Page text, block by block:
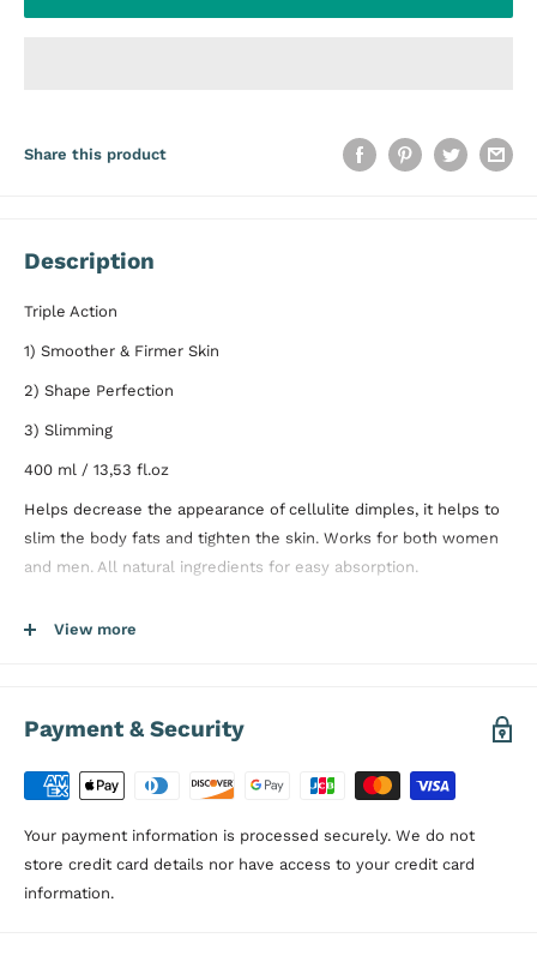
Share this product
Description
Triple Action
1) Smoother & Firmer Skin
2) Shape Perfection
3) Slimming
400 ml / 13,53 fl.oz
Helps decrease the appearance of cellulite dimples, it helps to
slim the body fats and tighten the skin. Works for both women
and men. All natural ingredients for easy absorption.
massage twice a day to get the best results.
Dermatologically Tested, Paraben Free
View more
Payment & Security
Your payment information is processed securely. We do not
store credit card details nor have access to your credit card
information.